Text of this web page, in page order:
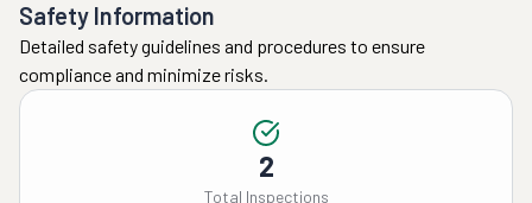
Safety Information
Detailed safety guidelines and procedures to ensure
compliance and minimize risks.
2
Total Inspections